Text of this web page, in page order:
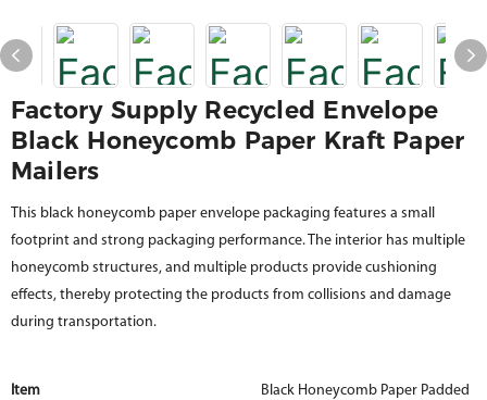
Factory Supply Recycled Envelope
Black Honeycomb Paper Kraft Paper
Mailers
This black honeycomb paper envelope packaging features a small
footprint and strong packaging performance. The interior has multiple
honeycomb structures, and multiple products provide cushioning
effects, thereby protecting the products from collisions and damage
during transportation.
Item
Black Honeycomb Paper Padded